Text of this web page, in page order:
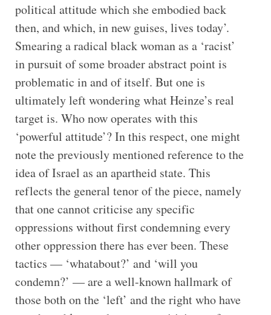
political attitude which she embodied back
then, and which, in new guises, lives today’.
Smearing a radical black woman as a ‘racist’
in pursuit of some broader abstract point is
problematic in and of itself. But one is
ultimately left wondering what Heinze’s real
target is. Who now operates with this
‘powerful attitude’? In this respect, one might
note the previously mentioned reference to the
idea of Israel as an apartheid state. This
reflects the general tenor of the piece, namely
that one cannot criticise any specific
oppressions without first condemning every
other oppression there has ever been. These
tactics — ‘whatabout?’ and ‘will you
condemn?’ — are a well-known hallmark of
those both on the ‘left’ and the right who have